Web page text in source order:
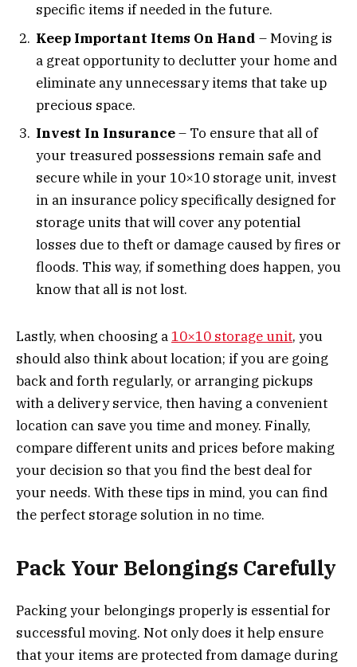
specific items if needed in the future.
Keep Important Items On Hand – Moving is
a great opportunity to declutter your home and
eliminate any unnecessary items that take up
precious space.
Invest In Insurance– To ensure that all of
your treasured possessions remain safe and
secure while in your 10×10 storage unit, invest
in an insurance policy specifically designed for
storage units that will cover any potential
losses due to theft or damage caused by fires or
floods. This way, if something does happen, you
know that all is not lost.
Lastly, when choosing a10×10 storage unit, you
should also think about location; if you are going
back and forth regularly, or arranging pickups
with a delivery service, then having a convenient
location can save you time and money. Finally,
compare different units and prices before making
your decision so that you find the best deal for
your needs. With these tips in mind, you can find
the perfect storage solution in no time.
Pack Your Belongings Carefully
Packing your belongings properly is essential for
successful moving. Not only does it help ensure
that your items are protected from damage during